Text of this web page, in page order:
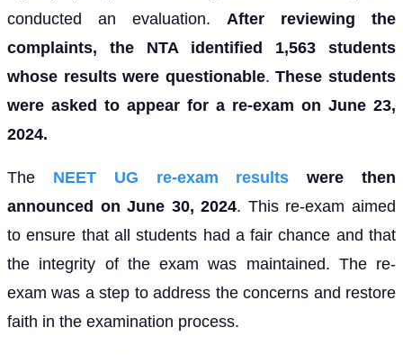
conducted an evaluation. After reviewing the
complaints, the NTA identified 1,563 students
whose results were questionable.These students
were asked to appear for a re-exam on June 23,
2024.
The NEET UG re-exam results were then
announced on June 30, 2024. This re-exam aimed
to ensure that all students had a fair chance and that
the integrity of the exam was maintained. The re-
exam was a step to address the concerns and restore
faith in the examination process.